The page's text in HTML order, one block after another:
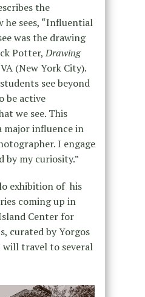
the
he sees, “Influential
was the drawing
Potter,Drawing
(New York City).
see beyond
be active
we see. This
major influence in
I engage
by my curiosity.”
exhibition of his
coming up in
Center for
curated by Yorgos
will travel to several